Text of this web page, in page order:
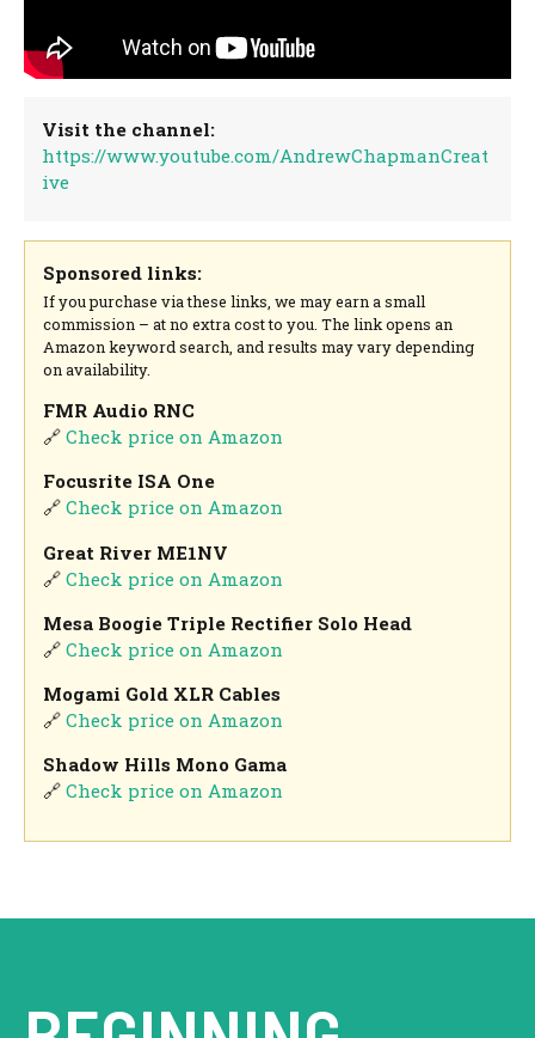
Visit the channel:
https://www.youtube.com/AndrewChapmanCreat
ive
Sponsored links:
If you purchase via these links, we may earn a small
commission – at no extra cost to you. The link opens an
Amazon keyword search, and results may vary depending
on availability.
FMR Audio RNC
🔗Check price on Amazon
Focusrite ISA One
🔗Check price on Amazon
Great River ME1NV
🔗Check price on Amazon
Mesa Boogie Triple Rectifier Solo Head
🔗Check price on Amazon
Mogami Gold XLR Cables
🔗Check price on Amazon
Shadow Hills Mono Gama
🔗Check price on Amazon